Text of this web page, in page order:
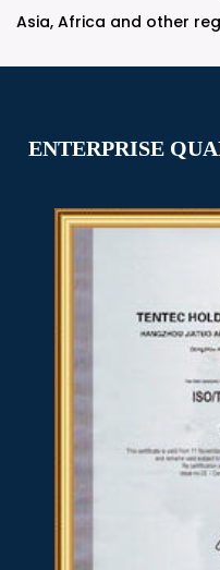
Asia, Africa and other
ENTERPRISE